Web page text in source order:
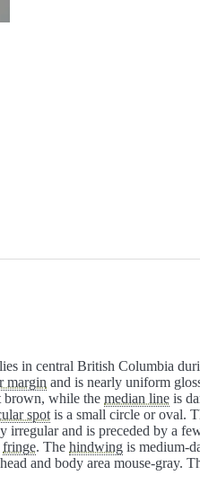
in central British Columbia
margin and is nearly uniform
brown, while the median line is
spot is a small circle or oval.
irregular and is preceded by a
fringe. The hindwing is medium-
and body area mouse-gray.